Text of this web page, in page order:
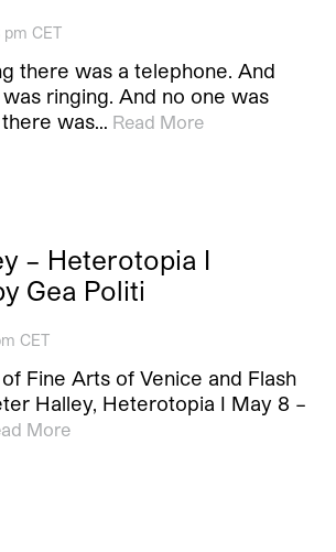
pm CET
there was a telephone. And
ringing. And no one was
was… Read More
– Heterotopia I
Gea Politi
CET
Fine Arts of Venice and Flash
Halley, Heterotopia I May 8 –
More